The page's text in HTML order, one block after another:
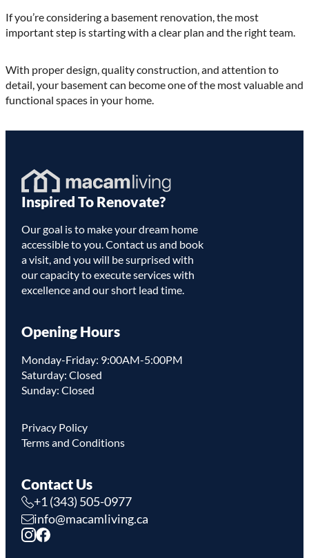
If you’re considering a basement renovation, the most
important step is starting with a clear plan and the right team.
With proper design, quality construction, and attention to
detail, your basement can become one of the most valuable and
functional spaces in your home.
Homepage
Inspired To Renovate?
Our goal is to make your dream home
accessible to you. Contact us and book
a visit, and you will be surprised with
our capacity to execute services with
excellence and our short lead time.
Opening Hours
Monday-Friday: 9:00AM-5:00PM
Saturday: Closed
Sunday: Closed
Privacy Policy
Terms and Conditions
Contact Us
+1 (343) 505-0977
info@macamliving.ca